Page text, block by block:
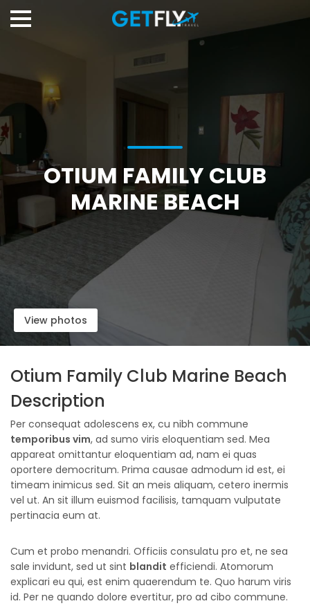
OTIUM FAMILY CLUB
MARINE BEACH
View photos
Otium Family Club Marine Beach
Description
Per consequat adolescens ex, cu nibh commune
temporibus vim, ad sumo viris eloquentiam sed. Mea
appareat omittantur eloquentiam ad, nam ei quas
oportere democritum. Prima causae admodum id est, ei
timeam inimicus sed. Sit an meis aliquam, cetero inermis
vel ut. An sit illum euismod facilisis, tamquam vulputate
pertinacia eum at.
Cum et probo menandri. Officiis consulatu pro et, ne sea
sale invidunt, sed ut sint blandit efficiendi. Atomorum
explicari eu qui, est enim quaerendum te. Quo harum viris
id. Per ne quando dolore evertitur, pro ad cibo commune.